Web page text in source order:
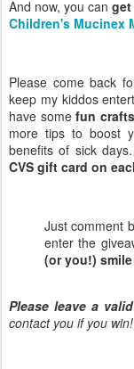
And now, you can
Children's Mucinex
Please come back
keep my kiddos
have somefun
more tips to boost
benefits of sick
CVS gift card on
Just comment
enter the
(or you!)
Please leave a
contact you if you win!